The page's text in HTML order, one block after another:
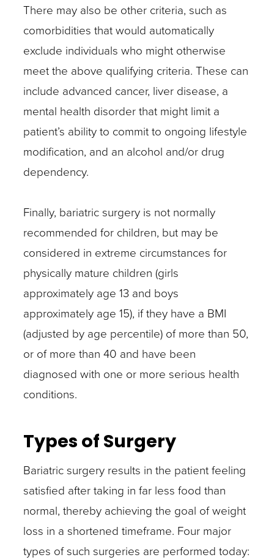
There may also be other criteria, such as
comorbidities that would automatically
exclude individuals who might otherwise
meet the above qualifying criteria. These can
include advanced cancer, liver disease, a
mental health disorder that might limit a
patient’s ability to commit to ongoing lifestyle
modification, and an alcohol and/or drug
dependency.
Finally, bariatric surgery is not normally
recommended for children, but may be
considered in extreme circumstances for
physically mature children (girls
approximately age 13 and boys
approximately age 15), if they have a BMI
(adjusted by age percentile) of more than 50,
or of more than 40 and have been
diagnosed with one or more serious health
conditions.
Types of Surgery
Bariatric surgery results in the patient feeling
satisfied after taking in far less food than
normal, thereby achieving the goal of weight
loss in a shortened timeframe. Four major
types of such surgeries are performed today: